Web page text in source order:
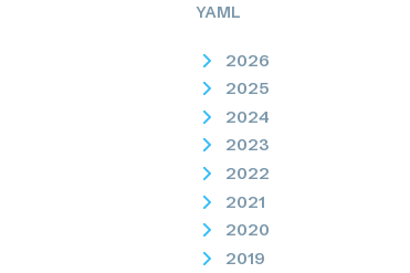
YAML
2026
2025
2024
2023
2022
2021
2020
2019